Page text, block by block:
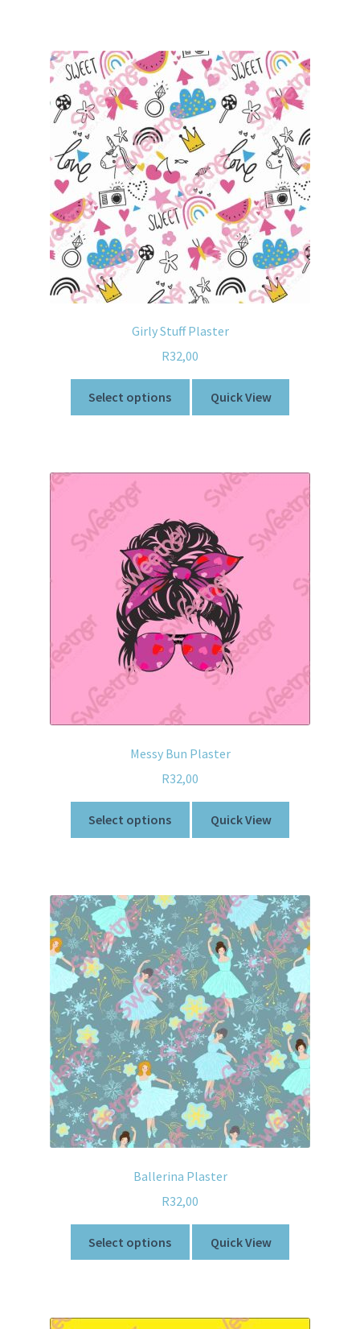
Girly Stuff Plaster
R32,00
Select options Quick View
Messy Bun Plaster
R32,00
Select options Quick View
Ballerina Plaster
R32,00
Select options Quick View